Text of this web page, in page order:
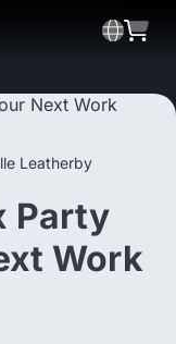
Leatherby
Party
Work